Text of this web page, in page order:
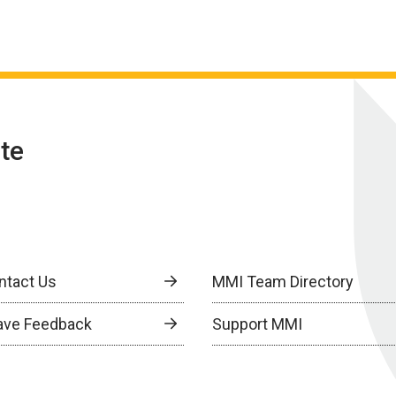
Us MMI Team Directory
Feedback Support MMI